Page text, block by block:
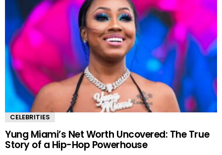
CELEBRITIES
Yung Miami’s Net Worth Uncovered: The True
Story of a Hip-Hop Powerhouse